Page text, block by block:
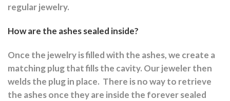
regular jewelry.
How are the ashes sealed inside?
Once the jewelry is filled with the ashes, we create a
matching plug that fills the cavity. Our jeweler then
welds the plug in place. There is no way to retrieve
the ashes once they are inside the forever sealed